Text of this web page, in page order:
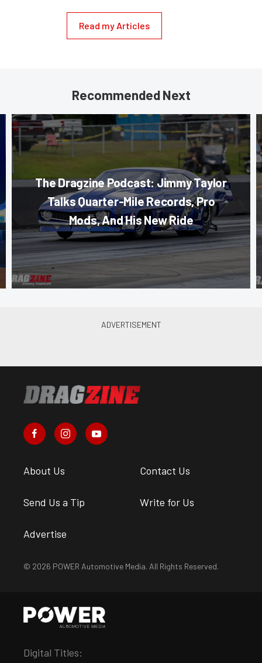
Read my Articles
Recommended Next
The Dragzine Podcast: Jimmy Taylor
Talks Quarter-Mile Records, Pro
Mods, And His New Ride
About Us Contact Us
Send Us a Tip Write for Us
Advertise
© 2026 POWER Automotive Media. All Rights Reserved.
Digital Titles: